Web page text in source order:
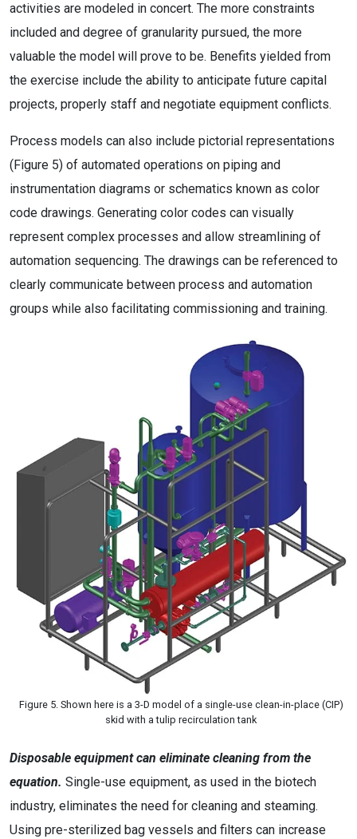
activities are modeled in concert. The more constraints
included and degree of granularity pursued, the more
valuable the model will prove to be. Benefits yielded from
the exercise include the ability to anticipate future capital
projects, properly staff and negotiate equipment conflicts.
Process models can also include pictorial representations
(Figure 5) of automated operations on piping and
instrumentation diagrams or schematics known as color
code drawings. Generating color codes can visually
represent complex processes and allow streamlining of
automation sequencing. The drawings can be referenced to
clearly communicate between process and automation
groups while also facilitating commissioning and training.
Figure 5. Shown here is a 3-D model of a single-use clean-in-place (CIP)
skid with a tulip recirculation tank
Disposable equipment can eliminate cleaning from the
equation. Single-use equipment, as used in the biotech
industry, eliminates the need for cleaning and steaming.
Using pre-sterilized bag vessels and filters can increase